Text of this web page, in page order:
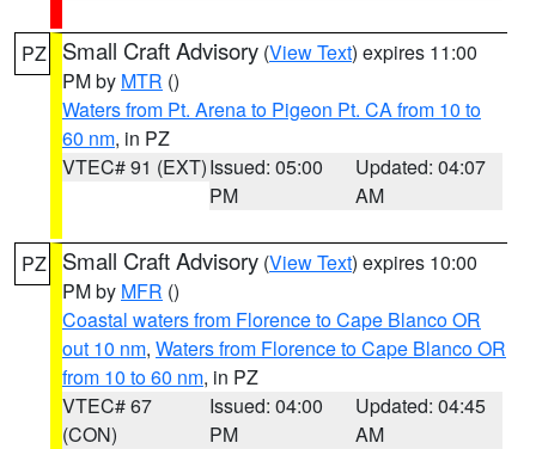
PZ Small Craft Advisory (View Text) expires 11:00
PM by MTR ()
Waters from Pt. Arena to Pigeon Pt. CA from 10 to
60 nm, in PZ
VTEC# 91 (EXT)Issued: 05:00
PM
Updated: 04:07
AM
PZ Small Craft Advisory (View Text) expires 10:00
PM by MFR ()
Coastal waters from Florence to Cape Blanco OR
out 10 nm, Waters from Florence to Cape Blanco OR
from 10 to 60 nm, in PZ
VTEC# 67
(CON)
Issued: 04:00
PM
Updated: 04:45
AM